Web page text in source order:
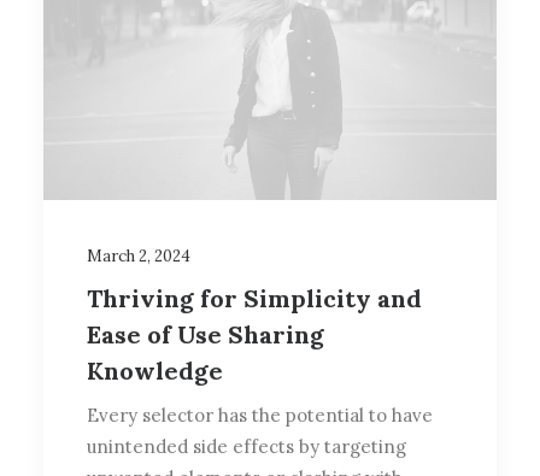
March 2, 2024
Thriving for Simplicity and
Ease of Use Sharing
Knowledge
Every selector has the potential to have
unintended side effects by targeting